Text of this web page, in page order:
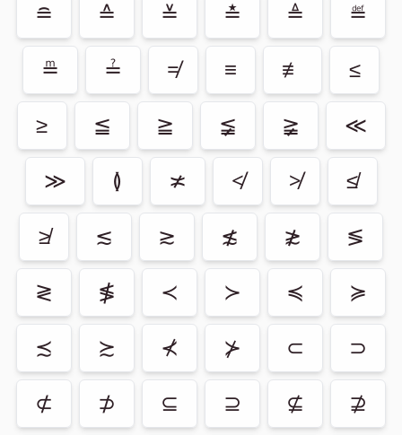
≘ ≙ ≚ ≛ ≜ ≝
≞ ≟ ≠ ≡ ≢ ≤
≥ ≦ ≧ ≨ ≩ ≪
≫ ≬ ≭ ≮ ≯ ≰
≱ ≲ ≳ ≴ ≵ ≶
≷ ≸ ≺ ≻ ≼ ≽
≾ ≿ ⊀ ⊁ ⊂ ⊃
⊄ ⊅ ⊆ ⊇ ⊈ ⊉